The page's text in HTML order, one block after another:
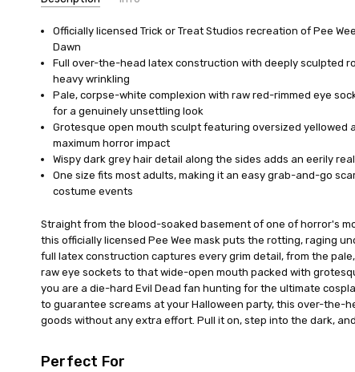
UPC:
854146005678
AVAILABILITY:
In Stock
Officially licensed Trick or Treat Studios recreation of Pee
Dawn
Full over-the-head latex construction with deeply sculpted
heavy wrinkling
Pale, corpse-white complexion with raw red-rimmed eye
for a genuinely unsettling look
Grotesque open mouth sculpt featuring oversized yellowed
maximum horror impact
Wispy dark grey hair detail along the sides adds an eerily
One size fits most adults, making it an easy grab-and-go
costume events
Straight from the blood-soaked basement of one of horror's
this officially licensed Pee Wee mask puts the rotting, raging
full latex construction captures every grim detail, from the
raw eye sockets to that wide-open mouth packed with
you are a die-hard Evil Dead fan hunting for the ultimate
to guarantee screams at your Halloween party, this over-the-
goods without any extra effort. Pull it on, step into the dark,
Perfect For